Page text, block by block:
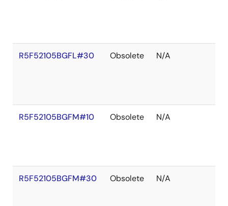
R5F52105BGFL#30 Obsolete N/A
R5F52105BGFM#10 Obsolete N/A
R5F52105BGFM#30 Obsolete N/A